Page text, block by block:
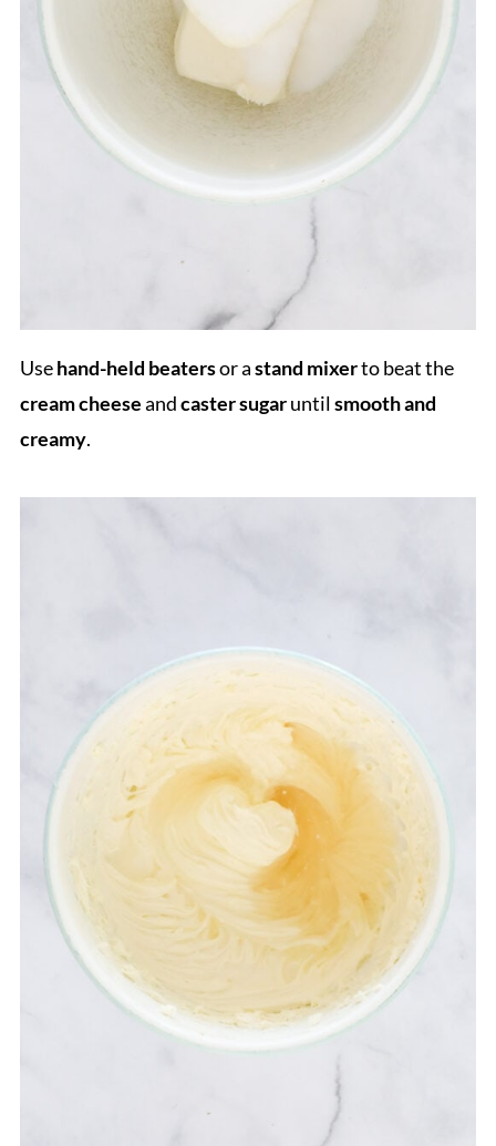
Usehand-held beatersor astand mixerto beat the
cream cheeseandcaster sugaruntilsmooth and
creamy.